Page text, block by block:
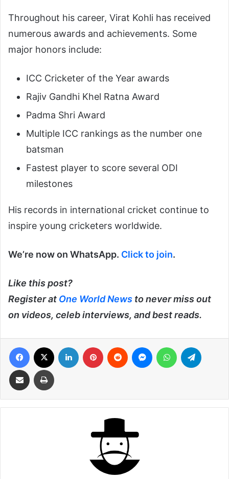
Throughout his career, Virat Kohli has received
numerous awards and achievements. Some
major honors include:
ICC Cricketer of the Year awards
Rajiv Gandhi Khel Ratna Award
Padma Shri Award
Multiple ICC rankings as the number one
batsman
Fastest player to score several ODI
milestones
His records in international cricket continue to
inspire young cricketers worldwide.
We’re now on WhatsApp. Click to join.
Like this post?
Register at One World News to never miss out
on videos, celeb interviews, and best reads.
Facebook LinkedIn Pinterest Reddit MessengerWhatsApp
Share via Email Print